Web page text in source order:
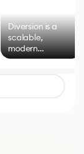
Diversion is a
scalable,
modern
alternative to
control options